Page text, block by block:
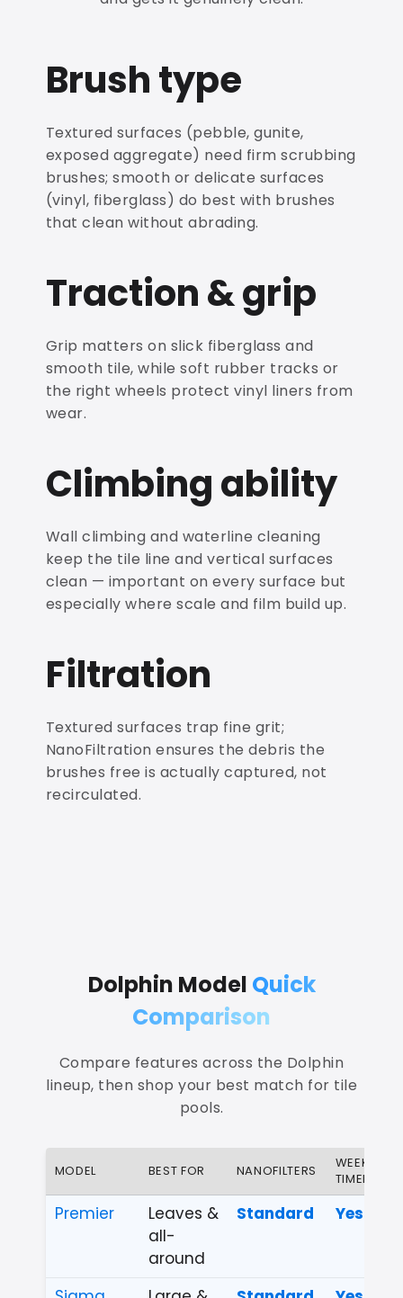
Brush type
Textured surfaces (pebble, gunite,
exposed aggregate) need firm scrubbing
brushes; smooth or delicate surfaces
(vinyl, fiberglass) do best with brushes
that clean without abrading.
Traction & grip
Grip matters on slick fiberglass and
smooth tile, while soft rubber tracks or
the right wheels protect vinyl liners from
wear.
Climbing ability
Wall climbing and waterline cleaning
keep the tile line and vertical surfaces
clean — important on every surface but
especially where scale and film build up.
Filtration
Textured surfaces trap fine grit;
NanoFiltration ensures the debris the
brushes free is actually captured, not
recirculated.
Dolphin Model Quick
Comparison
Compare features across the Dolphin
lineup, then shop your best match for tile
pools.
MODEL BEST FOR NANOFILTERS
WEEKLY
TIMER
Premier
Leaves &
all-
around
Standard Yes